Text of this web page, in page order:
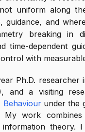
uniform along
guidance, and
breaking in
time-dependent
with
Ph.D. researcher
and a visiting
Behaviourunder the
My work combines
information theory.